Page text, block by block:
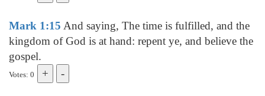
Mark 1:15 And saying, The time is fulfilled, and the
kingdom of God is at hand: repent ye, and believe the
gospel.
Votes: 0